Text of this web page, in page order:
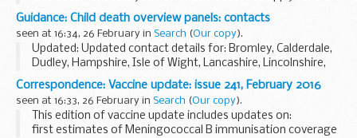
visa from 6 April 2015 and includes indicative fees for 2016 to
2017. It shows fees for all visas including...
Guidance: Child death overview panels: contacts
seen at 16:34, 26 February in Search (Our copy).
Updated: Updated contact details for: Bromley, Calderdale,
Dudley, Hampshire, Isle of Wight, Lancashire, Lincolnshire,
London borough of Newham, Portsmouth, Sandwell,
Somerset, Southampton, Southend, Thurrock...
Correspondence: Vaccine update: issue 241, February 2016
seen at 16:33, 26 February in Search (Our copy).
This edition of vaccine update includes updates on:
first estimates of Meningococcal B immunisation coverage